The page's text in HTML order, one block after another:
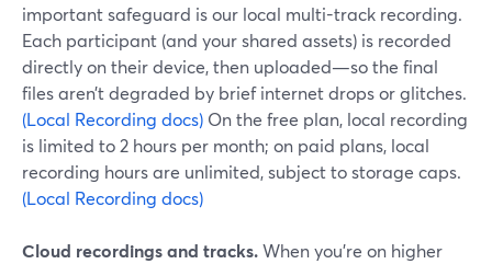
important safeguard is our local multi-track recording.
Each participant (and your shared assets) is recorded
directly on their device, then uploaded—so the final
files aren’t degraded by brief internet drops or glitches.
(Local Recording docs) On the free plan, local recording
is limited to 2 hours per month; on paid plans, local
recording hours are unlimited, subject to storage caps.
(Local Recording docs)
Cloud recordings and tracks.When you’re on higher